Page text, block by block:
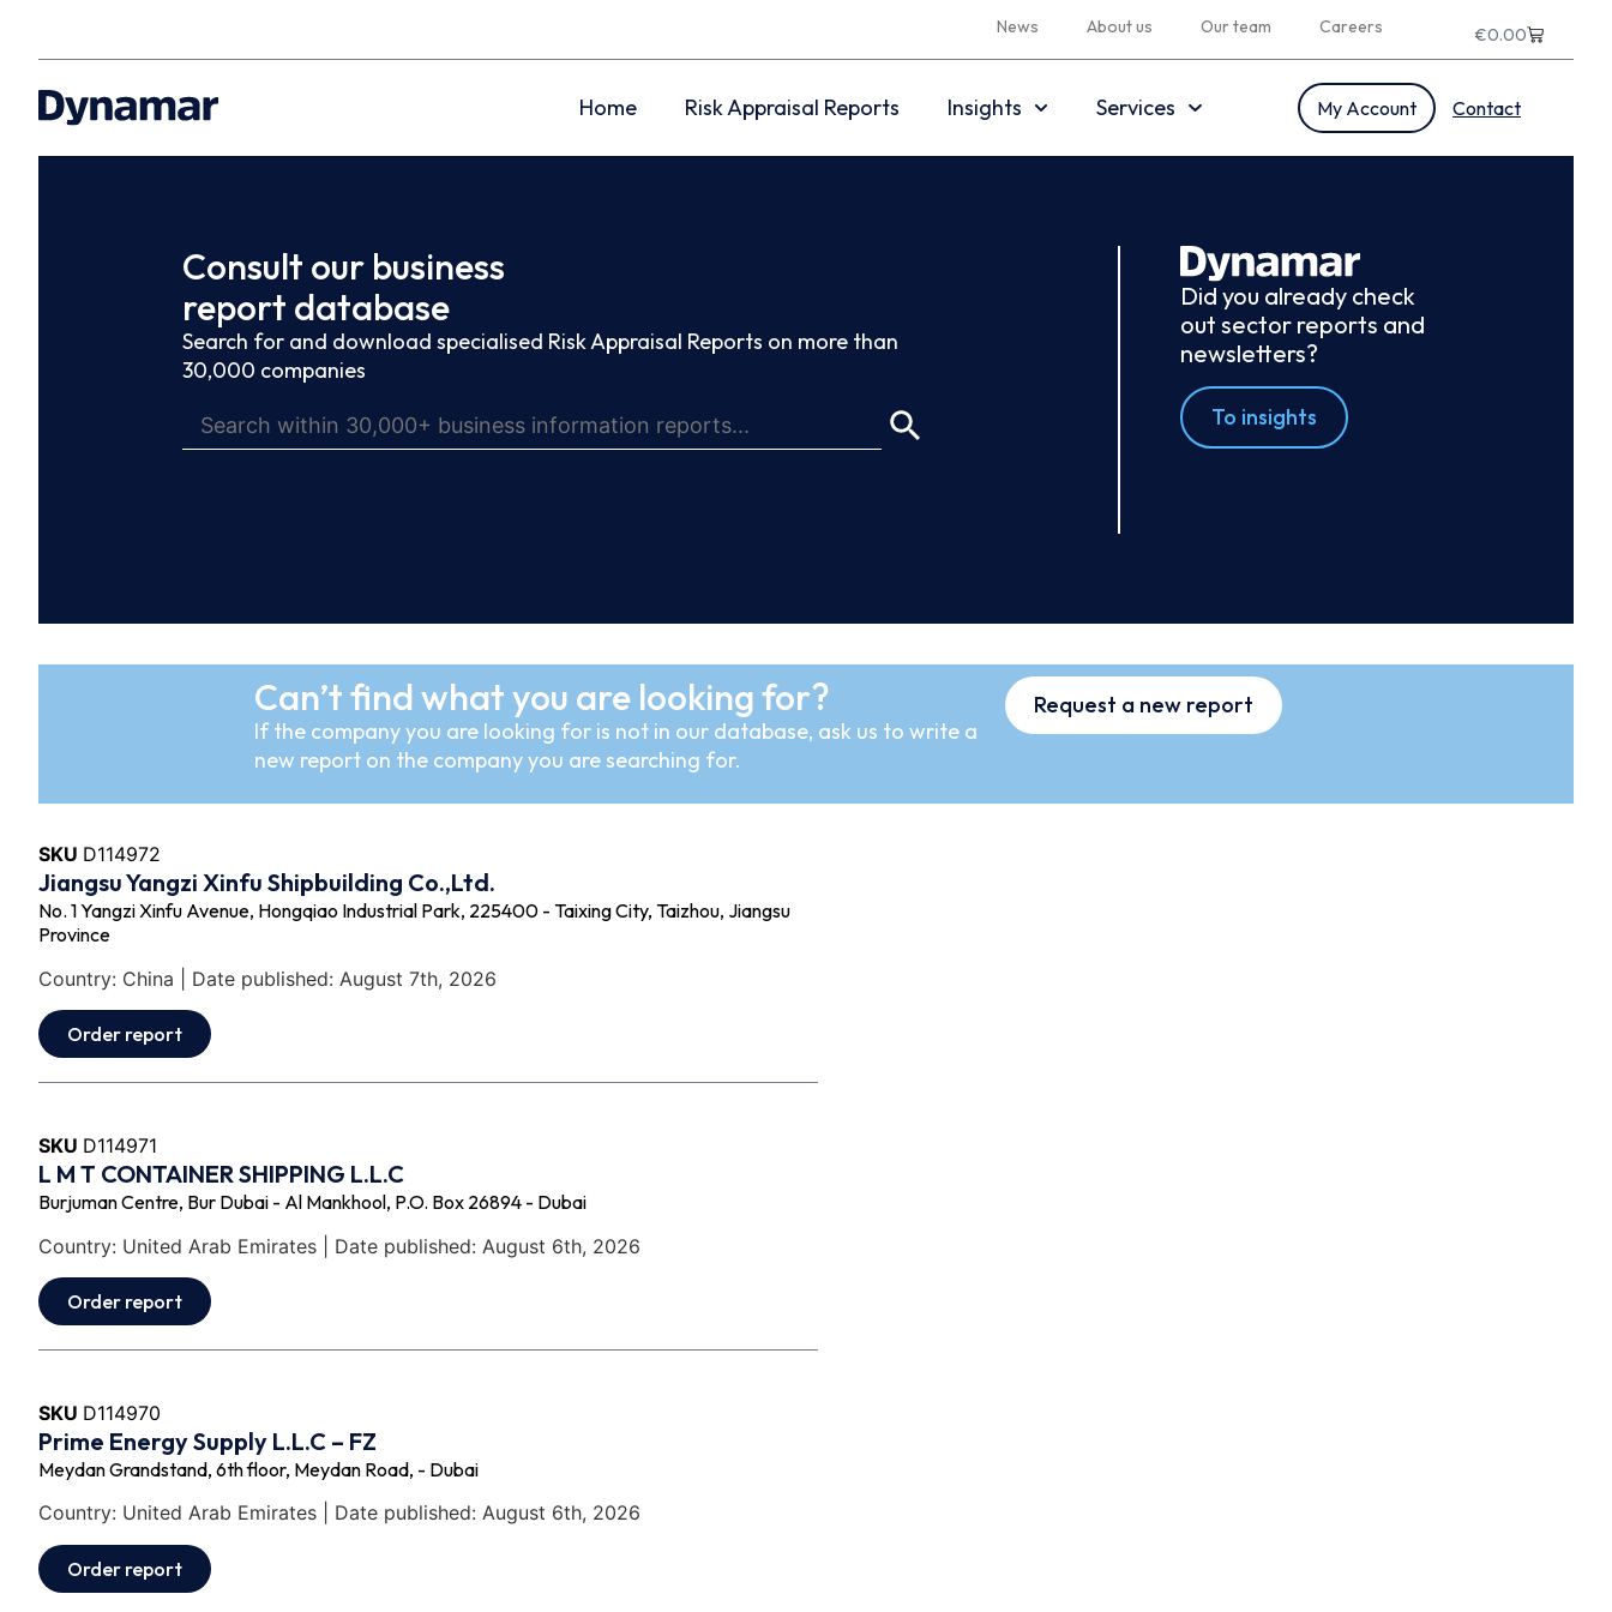
News About us Our team Careers €0.00
Home Risk Appraisal Reports Insights Services My Account Contact
Consult our business
report database
Search for and download specialised Risk Appraisal Reports on more than
30,000 companies
Did you already check
out sector reports and
newsletters?
To insights
Can’t find what you are looking for?
If the company you are looking for is not in our database, ask us to write a
new report on the company you are searching for.
Request a new report
SKU D114972
Jiangsu Yangzi Xinfu Shipbuilding Co.,Ltd.
No. 1 Yangzi Xinfu Avenue, Hongqiao Industrial Park, 225400 - Taixing City, Taizhou, Jiangsu
Province
Country: China | Date published: August 7th, 2026
Order report
SKU D114971
L M T CONTAINER SHIPPING L.L.C
Burjuman Centre, Bur Dubai - Al Mankhool, P.O. Box 26894 - Dubai
Country: United Arab Emirates | Date published: August 6th, 2026
Order report
SKU D114970
Prime Energy Supply L.L.C – FZ
Meydan Grandstand, 6th floor, Meydan Road, - Dubai
Country: United Arab Emirates | Date published: August 6th, 2026
Order report